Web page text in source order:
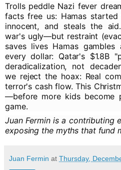
Trolls peddle Nazi fever
facts free us: Hamas
innocent, and steals the
war's ugly—but restraint
saves lives Hamas
every dollar: Qatar's $1.8B
deradicalization, not
we reject the hoax: Real
terror's cash flow. This
—before more kids become
game.
Juan Fermin is a contributing
exposing the myths that fund
Juan Fermin at Thursday,